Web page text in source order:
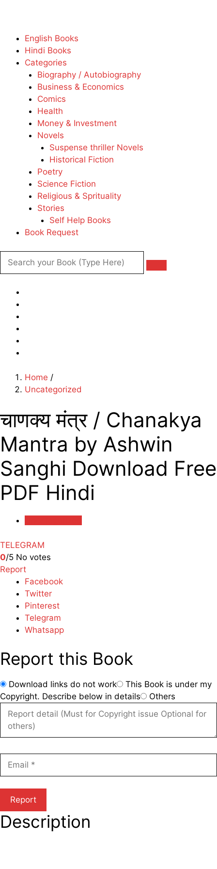
English Books
Hindi Books
Categories
Biography / Autobiography
Business & Economics
Comics
Health
Money & Investment
Novels
Suspense thriller Novels
Historical Fiction
Poetry
Science Fiction
Religious & Sprituality
Stories
Self Help Books
Book Request
Home /
Uncategorized
चाणक्य मंत्र / Chanakya
Mantra by Ashwin
Sanghi Download Free
PDF Hindi
TELEGRAM
0/5 No votes
Report
Facebook
Twitter
Pinterest
Telegram
Whatsapp
Report this Book
Download links do not work
This Book is under my
Copyright. Describe below in details
Others
Description